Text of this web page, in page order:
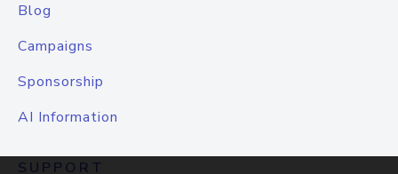
Blog
Campaigns
Sponsorship
AI Information
SUPPORT